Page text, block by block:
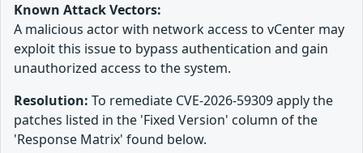
Known Attack Vectors:
A malicious actor with network access to vCenter may
exploit this issue to bypass authentication and gain
unauthorized access to the system.
Resolution: To remediate CVE-2026-59309 apply the
patches listed in the 'Fixed Version' column of the
'Response Matrix' found below.